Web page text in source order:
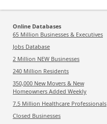
Online Databases
65 Million Businesses & Executives
Jobs Database
2 Million NEW Businesses
240 Million Residents
350,000 New Movers & New
Homeowners Added Weekly
7.5 Million Healthcare Professionals
Closed Businesses